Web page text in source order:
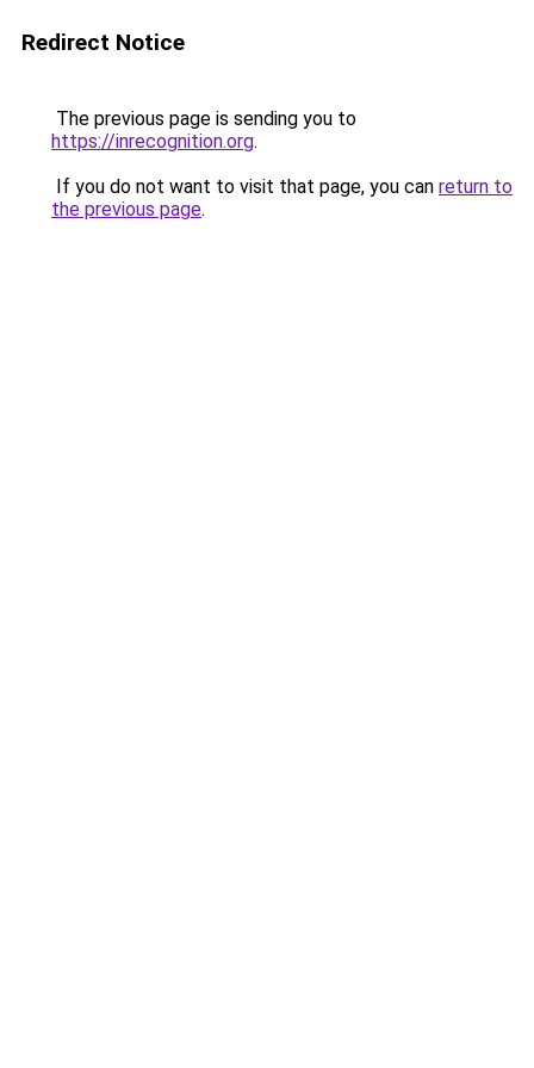
Redirect Notice
The previous page is sending you to
https://inrecognition.org.
If you do not want to visit that page, you can return to
the previous page.